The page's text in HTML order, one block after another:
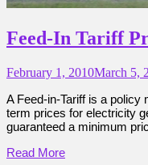
Feed-In Tariff
February 1, 2010March 5,
A Feed-in-Tariff is a policy
term prices for electricity
guaranteed a minimum
Read More